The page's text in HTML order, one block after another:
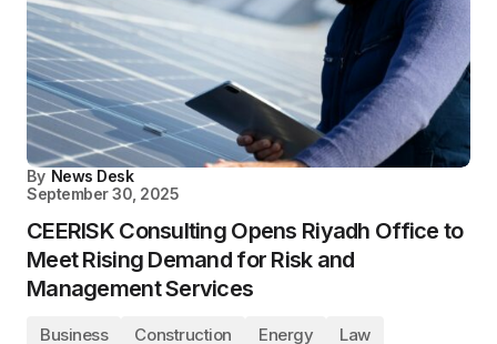
By News Desk
September 30, 2025
CEERISK Consulting Opens Riyadh Office to
Meet Rising Demand for Risk and
Management Services
Business Construction Energy
Law